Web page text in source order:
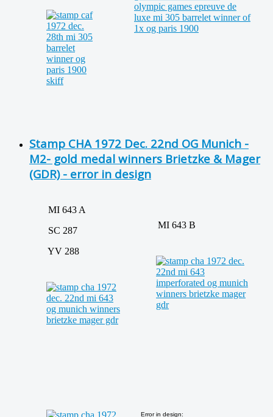
Stamp CHA 1972 Dec. 22nd OG Munich -
M2- gold medal winners Brietzke & Mager
(GDR) - error in design
MI 643 A
SC 287
YV 288
MI 643 B
Error in design: